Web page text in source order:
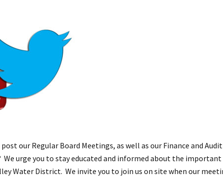
our Regular Board Meetings, as well as our Finance and
We urge you to stay educated and informed about the
Water District. We invite you to join us on site when our